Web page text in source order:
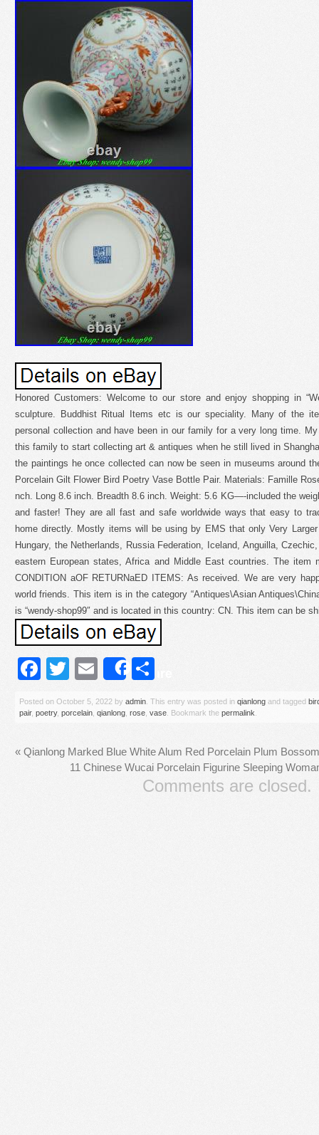
Honored Customers: Welcome to our store and enjoy shopping in
sculpture. Buddhist Ritual Items etc is our speciality. Many of the
personal collection and have been in our family for a very long time.
this family to start collecting art & antiques when he still lived in
the paintings he once collected can now be seen in museums around
Porcelain Gilt Flower Bird Poetry Vase Bottle Pair. Materials: Famille
nch. Long 8.6 inch. Breadth 8.6 inch. Weight: 5.6 KG—-included the
and faster! They are all fast and safe worldwide ways that easy to
home directly. Mostly items will be using by EMS that only Very
Hungary, the Netherlands, Russia Federation, Iceland, Anguilla,
eastern European states, Africa and Middle East countries. The item
CONDITION aOF RETURNaED ITEMS: As received. We are very
world friends. This item is in the category “Antiques\Asian
is “wendy-shop99″ and is located in this country: CN. This item can be
Facebook
Twitter
Email
Share
Posted on October 5, 2022 by admin . This entry was posted in qianlong and tagged
pair, poetry, porcelain qianlong rose vase . Bookmark the permalink
« Qianlong Marked Blue White Alum Red Porcelain Plum
11 Chinese Wucai Porcelain Figurine Sleeping
Comments are closed.